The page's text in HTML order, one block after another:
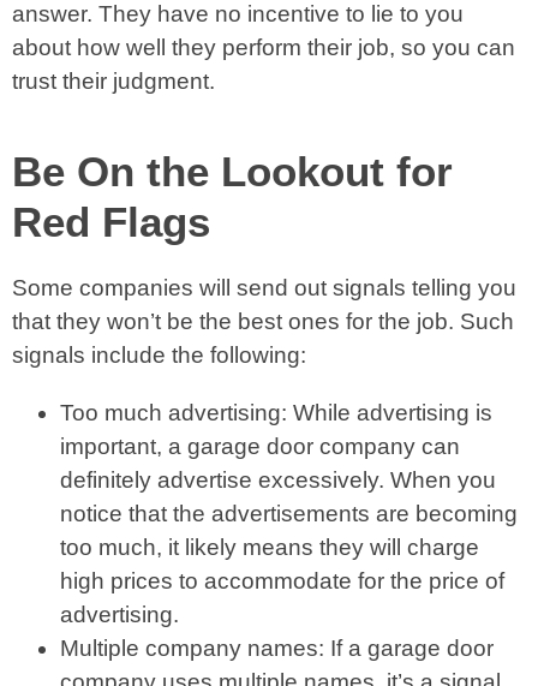
answer. They have no incentive to lie to you
about how well they perform their job, so you can
trust their judgment.
Be On the Lookout for
Red Flags
Some companies will send out signals telling you
that they won’t be the best ones for the job. Such
signals include the following:
Too much advertising: While advertising is
important, a garage door company can
definitely advertise excessively. When you
notice that the advertisements are becoming
too much, it likely means they will charge
high prices to accommodate for the price of
advertising.
Multiple company names: If a garage door